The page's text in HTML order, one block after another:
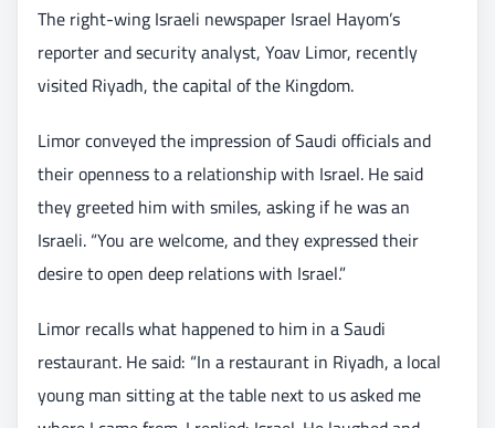
The right-wing Israeli newspaper Israel Hayom’s
reporter and security analyst, Yoav Limor, recently
visited Riyadh, the capital of the Kingdom.
Limor conveyed the impression of Saudi officials and
their openness to a relationship with Israel. He said
they greeted him with smiles, asking if he was an
Israeli. “You are welcome, and they expressed their
desire to open deep relations with Israel.”
Limor recalls what happened to him in a Saudi
restaurant. He said: “In a restaurant in Riyadh, a local
young man sitting at the table next to us asked me